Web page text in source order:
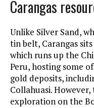
Carangas
Unlike Silver Sand,
tin belt, Carangas
which runs up the
Peru, hosting some
gold deposits,
Collahuasi.
exploration on the